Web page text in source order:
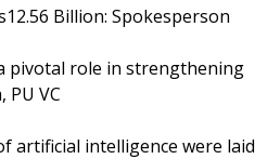
Billion: Spokesperson
pivotal role in strengthening
PU VC
artificial intelligence were laid